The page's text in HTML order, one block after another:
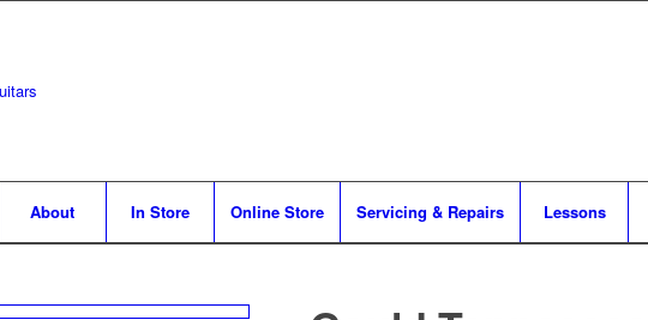
About In Store Online Store Servicing & Repairs Lessons